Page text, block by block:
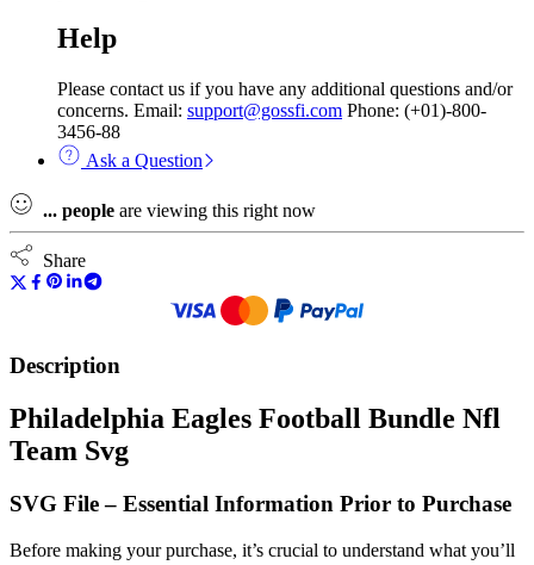
Help
Please contact us if you have any additional questions and/or
concerns. Email: support@gossfi.com Phone: (+01)-800-
3456-88
Ask a Question
... people are viewing this right now
Share
Description
Philadelphia Eagles Football Bundle Nfl
Team Svg
SVG File – Essential Information Prior to Purchase
Before making your purchase, it’s crucial to understand what you’ll